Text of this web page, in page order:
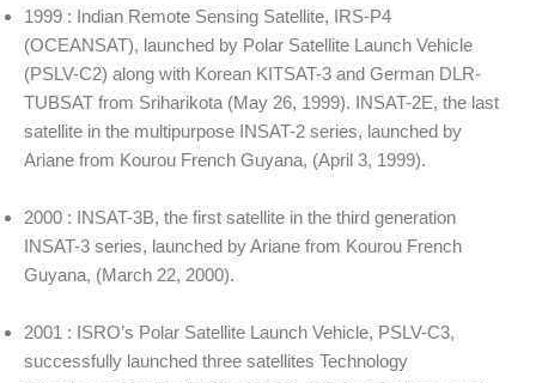
1999 : Indian Remote Sensing Satellite, IRS-P4
(OCEANSAT), launched by Polar Satellite Launch Vehicle
(PSLV-C2) along with Korean KITSAT-3 and German DLR-
TUBSAT from Sriharikota (May 26, 1999). INSAT-2E, the last
satellite in the multipurpose INSAT-2 series, launched by
Ariane from Kourou French Guyana, (April 3, 1999).
2000 : INSAT-3B, the first satellite in the third generation
INSAT-3 series, launched by Ariane from Kourou French
Guyana, (March 22, 2000).
2001 : ISRO’s Polar Satellite Launch Vehicle, PSLV-C3,
successfully launched three satellites Technology